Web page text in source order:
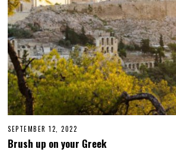
SEPTEMBER 12, 2022
P
Brush up on your Greek